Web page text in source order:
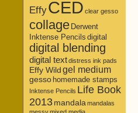
EffyCED clear gesso
collage Derwent
Inktense Pencils digital
digital blending
digital textdistress ink pads
Effy Wild gel medium
gesso homemade stamps
Inktense Pencils Life Book
2013mandala mandalas